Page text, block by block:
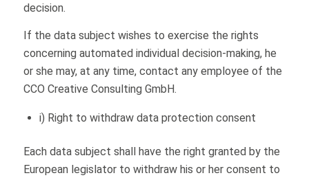
decision.
If the data subject wishes to exercise the rights
concerning automated individual decision-making, he
or she may, at any time, contact any employee of the
CCO Creative Consulting GmbH.
i) Right to withdraw data protection consent
Each data subject shall have the right granted by the
European legislator to withdraw his or her consent to